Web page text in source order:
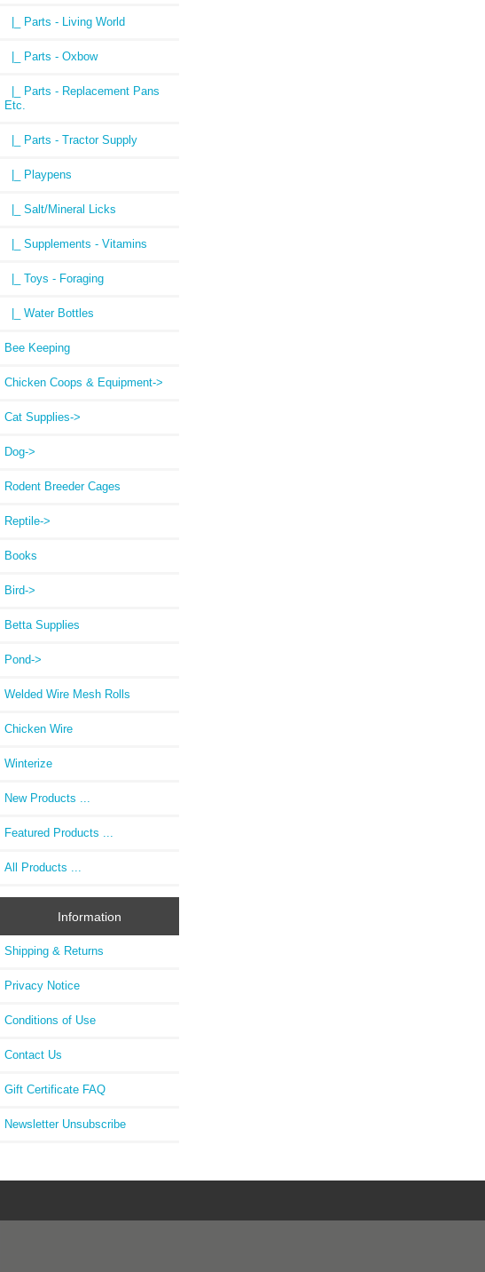
|_ Parts - Living World
|_ Parts - Oxbow
|_ Parts - Replacement Pans
Etc.
|_ Parts - Tractor Supply
|_ Playpens
|_ Salt/Mineral Licks
|_ Supplements - Vitamins
|_ Toys - Foraging
|_ Water Bottles
Bee Keeping
Chicken Coops & Equipment->
Cat Supplies->
Dog->
Rodent Breeder Cages
Reptile->
Books
Bird->
Betta Supplies
Pond->
Welded Wire Mesh Rolls
Chicken Wire
Winterize
New Products ...
Featured Products ...
All Products ...
Information
Shipping & Returns
Privacy Notice
Conditions of Use
Contact Us
Gift Certificate FAQ
Newsletter Unsubscribe